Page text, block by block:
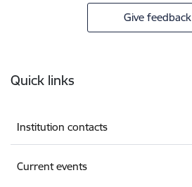
Give feedback
Quick links
Institution contacts
Current events